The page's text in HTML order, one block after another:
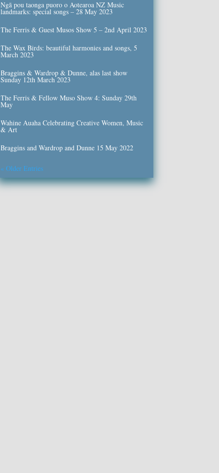
Ngā pou taonga puoro o Aotearoa NZ Music
landmarks: special songs – 28 May 2023
The Ferris & Guest Musos Show 5 – 2nd April 2023
The Wax Birds: beautiful harmonies and songs, 5
March 2023
Braggins & Wardrop & Dunne, alas last show
Sunday 12th March 2023
The Ferris & Fellow Muso Show 4: Sunday 29th
May
Wahine Auaha Celebrating Creative Women, Music
& Art
Braggins and Wardrop and Dunne 15 May 2022
« Older Entries